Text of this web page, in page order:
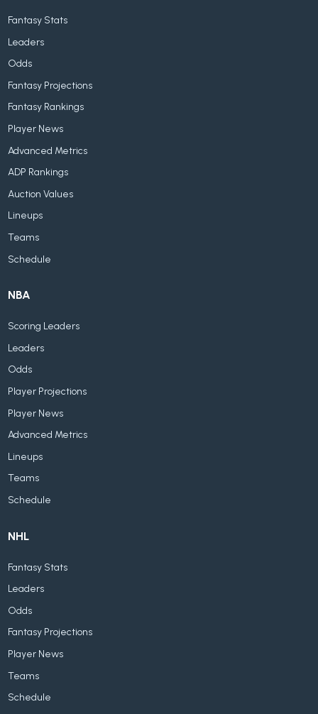
Fantasy Stats
Leaders
Odds
Fantasy Projections
Fantasy Rankings
Player News
Advanced Metrics
ADP Rankings
Auction Values
Lineups
Teams
Schedule
NBA
Scoring Leaders
Leaders
Odds
Player Projections
Player News
Advanced Metrics
Lineups
Teams
Schedule
NHL
Fantasy Stats
Leaders
Odds
Fantasy Projections
Player News
Teams
Schedule